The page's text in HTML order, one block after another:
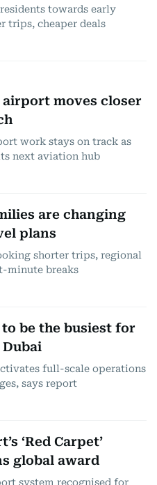
towards early
trips, cheaper deals
airport moves closer
work stays on track as
next aviation hub
are changing
plans
shorter trips, regional
minute breaks
be the busiest for
full-scale operations
says report
‘Red Carpet’
global award
system recognised for